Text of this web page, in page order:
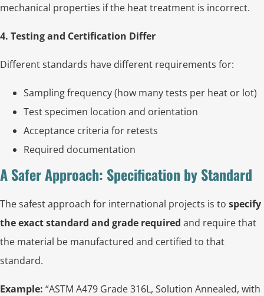
mechanical properties if the heat treatment is incorrect.
4. Testing and Certification Differ
Different standards have different requirements for:
Sampling frequency (how many tests per heat or lot)
Test specimen location and orientation
Acceptance criteria for retests
Required documentation
A Safer Approach: Specification by Standard
The safest approach for international projects is to specify
the exact standard and grade required and require that
the material be manufactured and certified to that
standard.
Example: “ASTM A479 Grade 316L, Solution Annealed, with